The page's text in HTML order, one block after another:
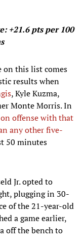
+21.6 pts per 100
on this list comes
results when
, Kyle Kuzma,
Monte Morris. In
on offense with that
any other five-
50 minutes
Jr. opted to
plugging in 30-
of the 21-year-old
a game earlier,
off the bench to